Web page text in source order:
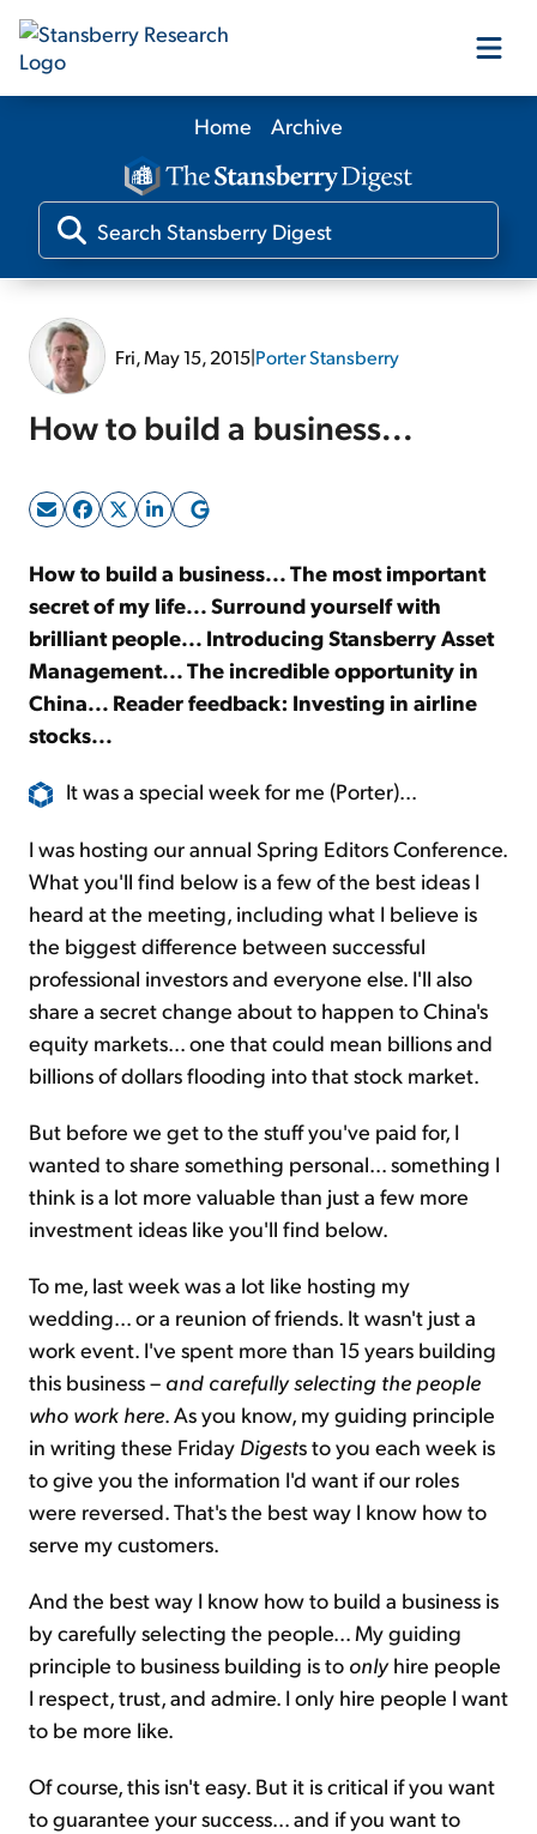
Our Products
Our Editors
Sign Up Free
Home Archive
Fri, May 15, 2015|Porter Stansberry
How to build a business...
How to build a business... The most important
secret of my life... Surround yourself with
brilliant people... Introducing Stansberry Asset
Management... The incredible opportunity in
China... Reader feedback: Investing in airline
stocks...
It was a special week for me (Porter)...
I was hosting our annual Spring Editors Conference.
What you'll find below is a few of the best ideas I
heard at the meeting, including what I believe is
the biggest difference between successful
professional investors and everyone else. I'll also
share a secret change about to happen to China's
equity markets... one that could mean billions and
billions of dollars flooding into that stock market.
But before we get to the stuff you've paid for, I
wanted to share something personal... something I
think is a lot more valuable than just a few more
investment ideas like you'll find below.
To me, last week was a lot like hosting my
wedding... or a reunion of friends. It wasn't just a
work event. I've spent more than 15 years building
this business – and carefully selecting the people
who work here. As you know, my guiding principle
in writing these Friday Digests to you each week is
to give you the information I'd want if our roles
were reversed. That's the best way I know how to
serve my customers.
And the best way I know how to build a business is
by carefully selecting the people... My guiding
principle to business building is to onlyhire people
I respect, trust, and admire. I only hire people I want
to be more like.
Of course, this isn't easy. But it is critical if you want
to guarantee your success... and if you want to